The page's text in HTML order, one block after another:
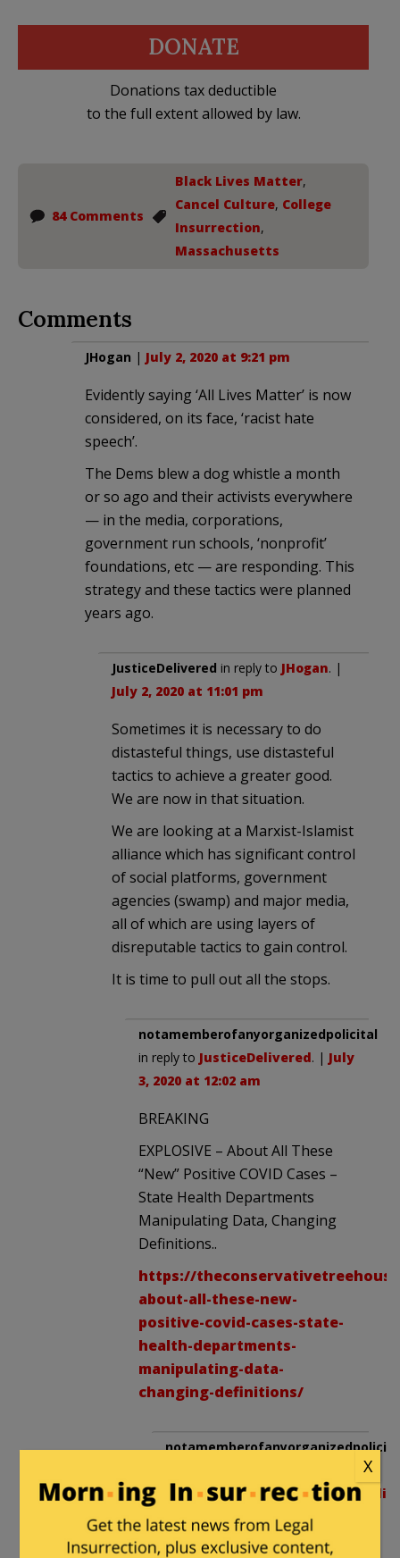
DONATE
Donations tax deductible
to the full extent allowed by law.
84 Comments
Black Lives Matter,
Cancel Culture, College
Insurrection,
Massachusetts
Comments
JHogan | July 2, 2020 at 9:21 pm
Evidently saying ‘All Lives Matter’ is now
considered, on its face, ‘racist hate
speech’.
The Dems blew a dog whistle a month
or so ago and their activists everywhere
— in the media, corporations,
government run schools, ‘nonprofit’
foundations, etc — are responding. This
strategy and these tactics were planned
years ago.
JusticeDelivered in reply to JHogan. |
July 2, 2020 at 11:01 pm
Sometimes it is necessary to do
distasteful things, use distasteful
tactics to achieve a greater good.
We are now in that situation.
We are looking at a Marxist-Islamist
alliance which has significant control
of social platforms, government
agencies (swamp) and major media,
all of which are using layers of
disreputable tactics to gain control.
It is time to pull out all the stops.
notamemberofanyorganizedpolicital
in reply to JusticeDelivered. | July
3, 2020 at 12:02 am
BREAKING
EXPLOSIVE – About All These
“New” Positive COVID Cases –
State Health Departments
Manipulating Data, Changing
Definitions..
https://
about-all-these-new-
positive-covid-cases-state-
health-departments-
manipulating-data-
changing-definitions/
July 3, 2020 at 1:51 am
X